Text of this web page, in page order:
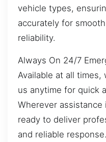
vehicle types,
accurately for
reliability.
Always On 24/7
Available at all
us anytime for quick
Wherever
ready to deliver
and reliable response.